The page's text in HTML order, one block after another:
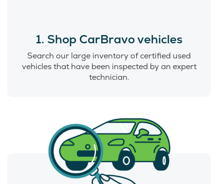
1. Shop CarBravo vehicles
Search our large inventory of certified used
vehicles that have been inspected by an expert
technician.